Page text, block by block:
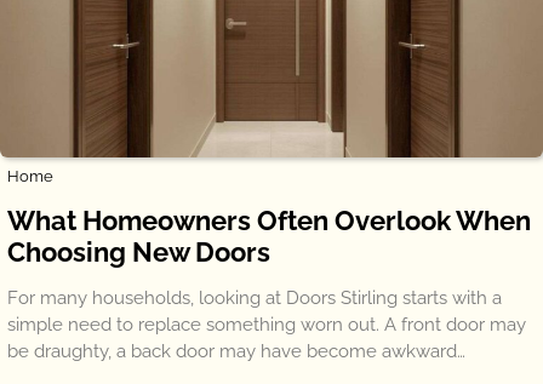
Home
What Homeowners Often Overlook When
Choosing New Doors
For many households, looking at Doors Stirling starts with a
simple need to replace something worn out. A front door may
be draughty, a back door may have become awkward…